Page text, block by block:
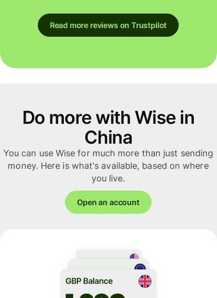
Read more reviews on Trustpilot
Do more with Wise in
China
You can use Wise for much more than just sending
money. Here is what's available, based on where
you live.
Open an account